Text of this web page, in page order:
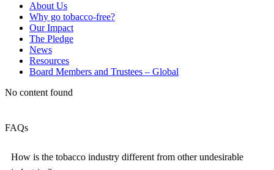
About Us
Why go tobacco-free?
Our Impact
The Pledge
News
Resources
Board Members and Trustees – Global
No content found
FAQs
How is the tobacco industry different from other undesirable